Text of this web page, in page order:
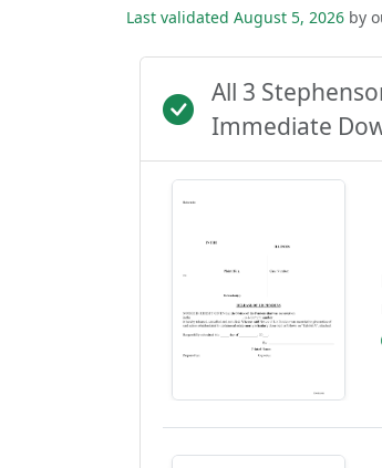
Last validated August 5, 2026 by
All 3
Immediate